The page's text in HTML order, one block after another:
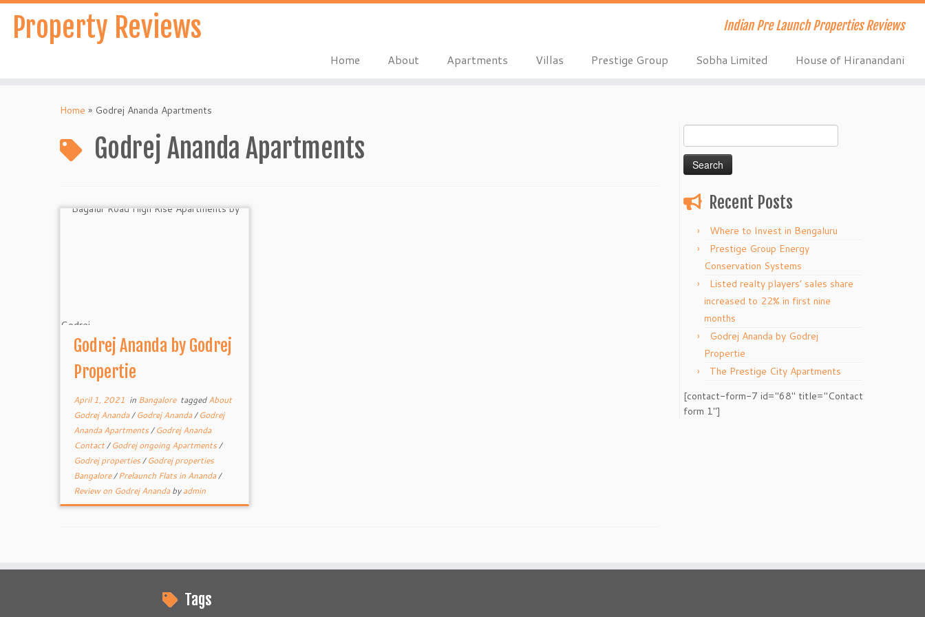
Skip
contentProperty Reviews Indian Pre Launch Properties Reviews
Home About Apartments Villas Prestige Group Sobha Limited House of Hiranandani
Home » Godrej Ananda Apartments
Godrej Ananda Apartments
Godrej Ananda by Godrej
Propertie
April 1, 2021 in Bangalore taggedAbout
Godrej Ananda/Godrej Ananda/Godrej
Ananda Apartments/Godrej Ananda
Contact/Godrej ongoing Apartments/
Godrej properties/Godrej properties
Bangalore/Prelaunch Flats in Ananda/
Review on Godrej Anandabyadmin
for:
Recent Posts
Where to Invest in Bengaluru
Prestige Group Energy
Conservation Systems
Listed realty players’ sales share
increased to 22% in first nine
months
Godrej Ananda by Godrej
Propertie
The Prestige City Apartments
[contact-form-7 id="68" title="Contact
form 1"]
Tags